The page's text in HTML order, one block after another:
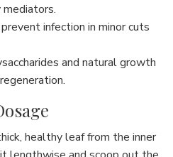
infection in minor cuts
and natural growth
healthy leaf from the inner